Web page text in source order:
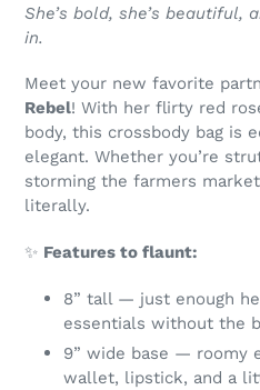
She’s bold, she’s beautiful,
in.
Meet your new favorite
Rebel! With her flirty red
body, this crossbody bag is
elegant. Whether you’re
storming the farmers
literally.
✨ Features to flaunt:
8” tall — just enough
essentials without the
9” wide base — roomy
wallet, lipstick, and a